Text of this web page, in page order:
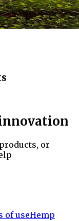
or
of useHemp